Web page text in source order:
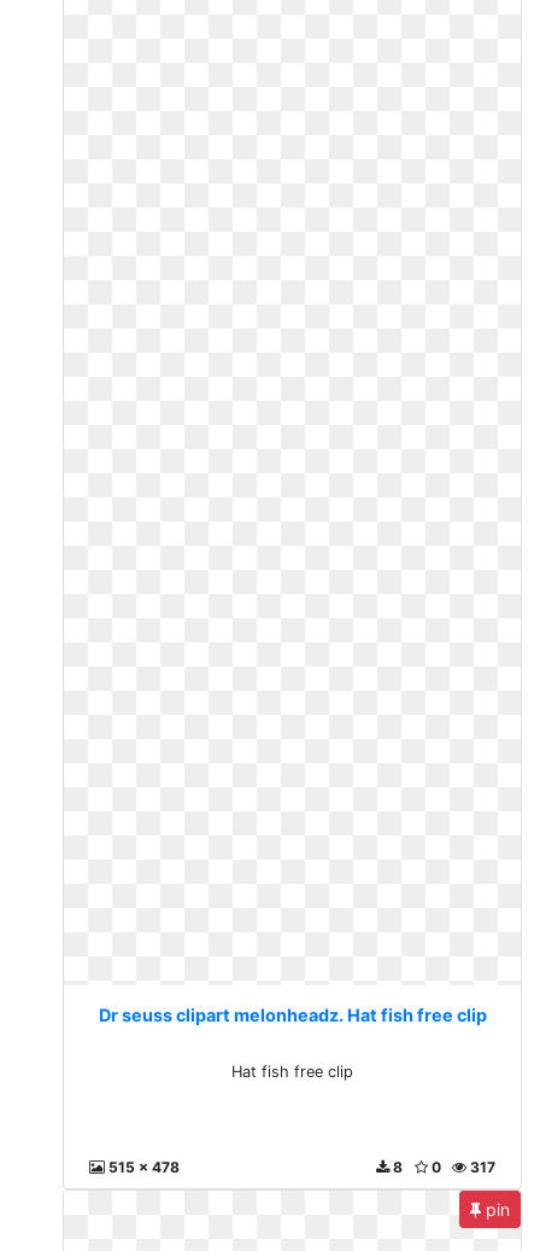
Dr seuss clipart melonheadz. Hat fish free clip
Hat fish free clip
515 x 478 317
0
8
pin